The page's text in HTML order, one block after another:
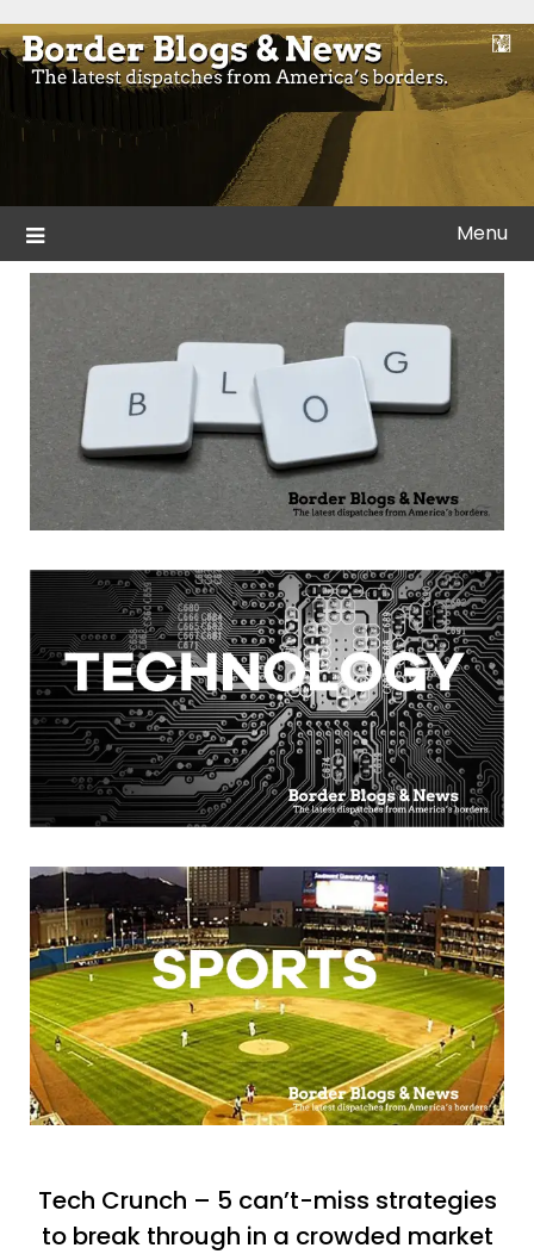
to
content
Border Blogs & News
Blogs and news from the borders of America.
Menu
Tech Crunch – 5 can’t-miss strategies
to break through in a crowded market